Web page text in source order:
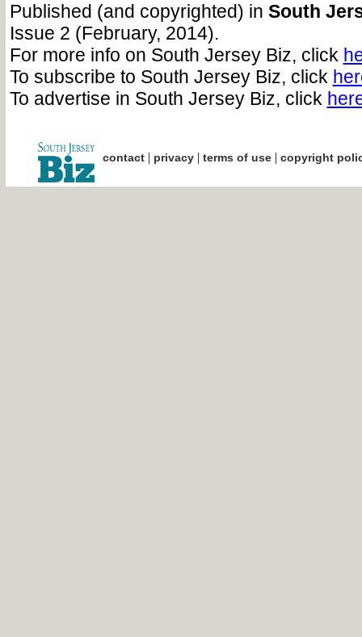
Published (and copyrighted) in South
Issue 2 (February, 2014).
For more info on South Jersey Biz, click
To subscribe to South Jersey Biz, click
To advertise in South Jersey Biz, click
contact| privacy| terms of use| copyright